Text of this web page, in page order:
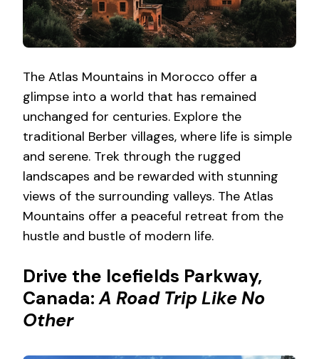
The Atlas Mountains in Morocco offer a
glimpse into a world that has remained
unchanged for centuries. Explore the
traditional Berber villages, where life is simple
and serene. Trek through the rugged
landscapes and be rewarded with stunning
views of the surrounding valleys. The Atlas
Mountains offer a peaceful retreat from the
hustle and bustle of modern life.
Drive the Icefields Parkway,
Canada:A Road Trip Like No
Other